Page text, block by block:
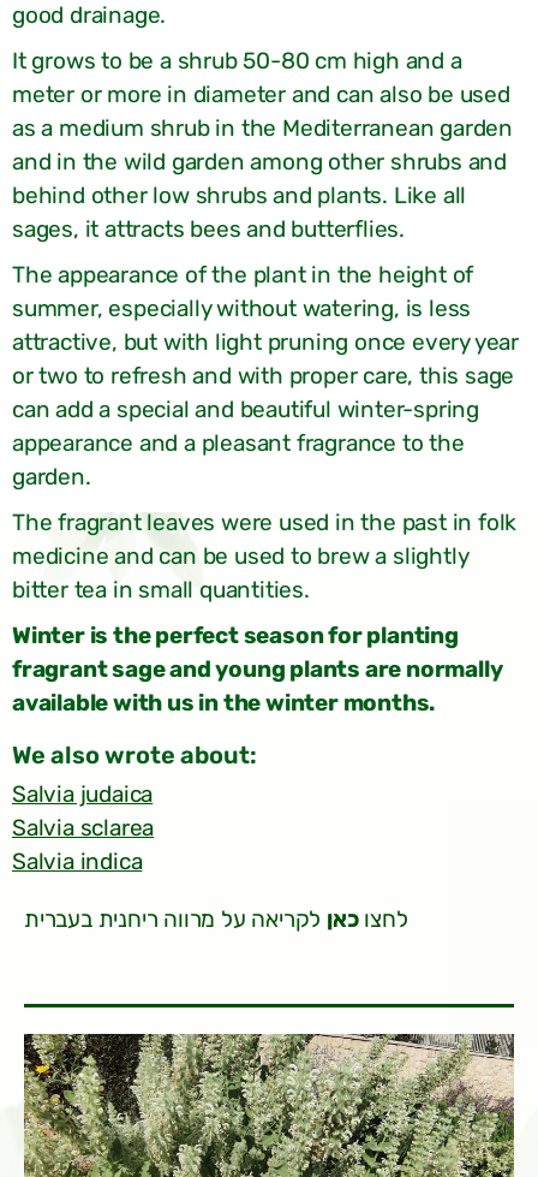
good drainage.
It grows to be a shrub 50-80 cm high and a
meter or more in diameter and can also be used
as a medium shrub in the Mediterranean garden
and in the wild garden among other shrubs and
behind other low shrubs and plants. Like all
sages, it attracts bees and butterflies.
The appearance of the plant in the height of
summer, especially without watering, is less
attractive, but with light pruning once every year
or two to refresh and with proper care, this sage
can add a special and beautiful winter-spring
appearance and a pleasant fragrance to the
garden.
The fragrant leaves were used in the past in folk
medicine and can be used to brew a slightly
bitter tea in small quantities.
Winter is the perfect season for planting
fragrant sage and young plants are normally
available with us in the winter months.
:We also wrote about
Salvia judaica
Salvia sclarea
Salvia indica
לחצוכאן לקריאה על מרווה ריחנית בעברית